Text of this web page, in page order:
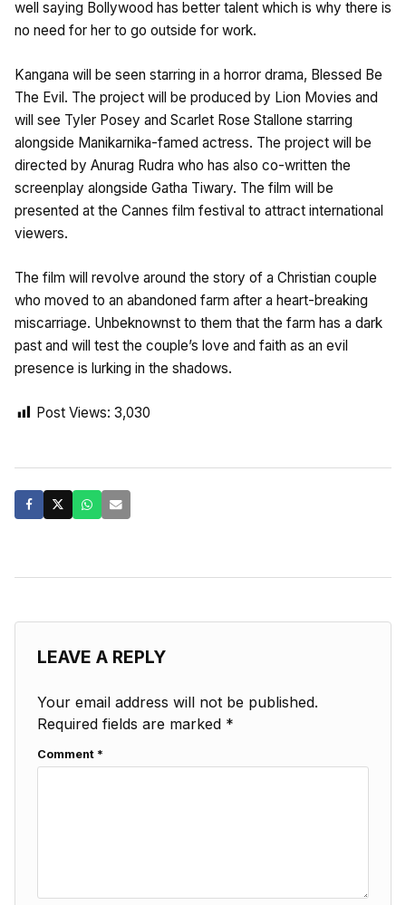
well saying Bollywood has better talent which is why there is
no need for her to go outside for work.
Kangana will be seen starring in a horror drama, Blessed Be
The Evil. The project will be produced by Lion Movies and
will see Tyler Posey and Scarlet Rose Stallone starring
alongside Manikarnika-famed actress. The project will be
directed by Anurag Rudra who has also co-written the
screenplay alongside Gatha Tiwary. The film will be
presented at the Cannes film festival to attract international
viewers.
The film will revolve around the story of a Christian couple
who moved to an abandoned farm after a heart-breaking
miscarriage. Unbeknownst to them that the farm has a dark
past and will test the couple’s love and faith as an evil
presence is lurking in the shadows.
Post Views: 3,030
LEAVE A REPLY
Your email address will not be published.
Required fields are marked *
Comment *